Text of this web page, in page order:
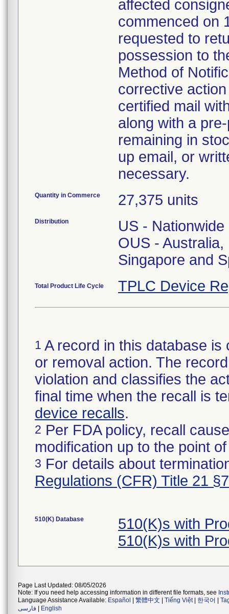
affected
commenced on
requested to
possession to
Method of
corrective
certified mail
along with a
remaining in
up email, or
necessary.
Quantity in Commerce 27,375 units
Distribution
US - Nationwide
OUS -
Singapore and
Total Product Life Cycle TPLC Device
1 A record in this database
or removal action. The
violation and classifies the
final time when the recall is
device recalls.
2 Per FDA policy, recall
modification up to the point
3 For details about
Regulations (CFR) Title 21
510(K) Database
510(K)s with
510(K)s with
Page Last Updated: 08/05/2026
Note: If you need help accessing information in different file formats, see
Language Assistance Available: Español 繁體中文 Tiếng Việt| 한국어
فارسی
English